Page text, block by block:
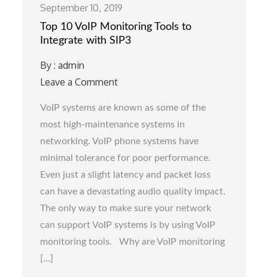
September 10, 2019
Top 10 VoIP Monitoring Tools to
Integrate with SIP3
By :admin
Leave a Comment
Monitoring
Tools
Integrate
SIP3
VoIP systems are known as some of the
most high-maintenance systems in
networking. VoIP phone systems have
minimal tolerance for poor performance.
Even just a slight latency and packet loss
can have a devastating audio quality impact.
The only way to make sure your network
can support VoIP systems is by using VoIP
monitoring tools. Why are VoIP monitoring
[…]